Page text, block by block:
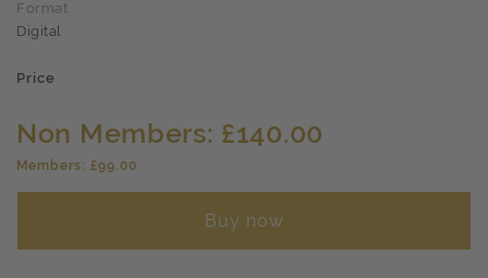
Format
Digital
Price
Non Members: £140.00
Members: £99.00
Buy now